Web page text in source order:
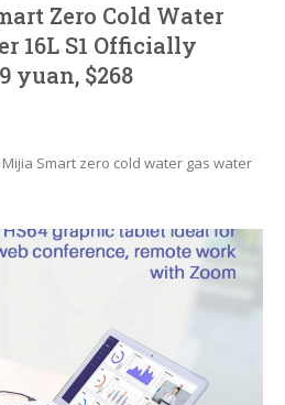
Zero Cold Water
16L S1 Officially
yuan, $268
Smart zero cold water gas water